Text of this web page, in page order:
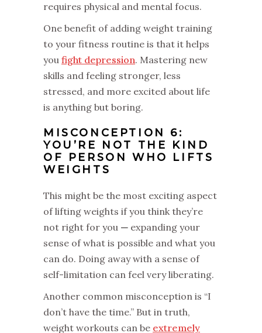
requires physical and mental focus.
One benefit of adding weight training
to your fitness routine is that it helps
you fight depression. Mastering new
skills and feeling stronger, less
stressed, and more excited about life
is anything but boring.
MISCONCEPTION 6:
YOU’RE NOT THE KIND
OF PERSON WHO LIFTS
WEIGHTS
This might be the most exciting aspect
of lifting weights if you think they’re
not right for you — expanding your
sense of what is possible and what you
can do. Doing away with a sense of
self-limitation can feel very liberating.
Another common misconception is “I
don’t have the time.” But in truth,
weight workouts can be extremely